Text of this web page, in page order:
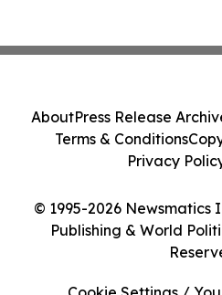
© 1995-2026 Newsmatics
Publishing & World
AboutPress Release
Terms & Conditions
Privacy